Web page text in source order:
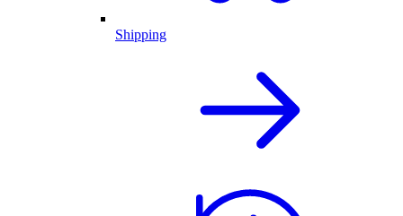
Shipping